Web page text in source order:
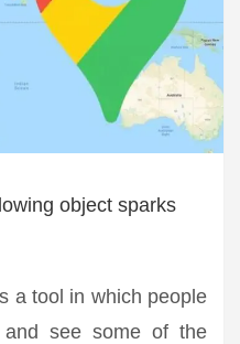
object sparks
a tool in which people
see some of the